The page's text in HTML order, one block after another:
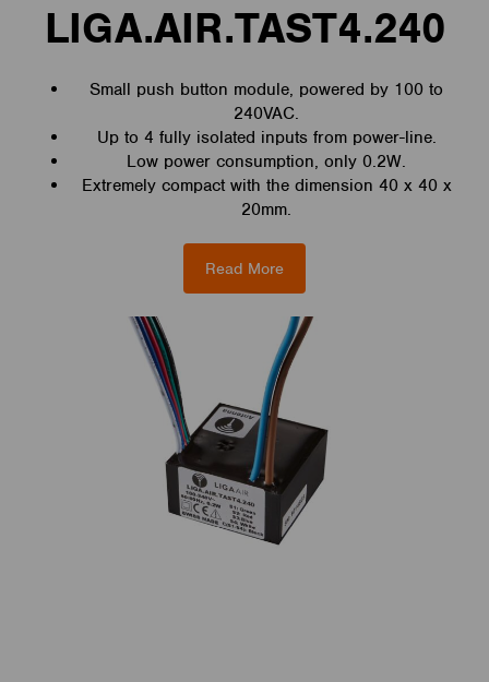
LIGA.AIR.TAST4.240
Small push button module, powered by 100 to
240VAC.
Up to 4 fully isolated inputs from power-line.
Low power consumption, only 0.2W.
Extremely compact with the dimension 40 x 40 x
20mm.
Read More